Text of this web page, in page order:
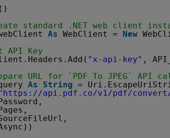
standard .NET web client
As WebClient = New
API Key
"x-api-key" ,
URL for `PDF To JPEG` API
As String =
https://api.pdf.co/v1/pdf/convert/